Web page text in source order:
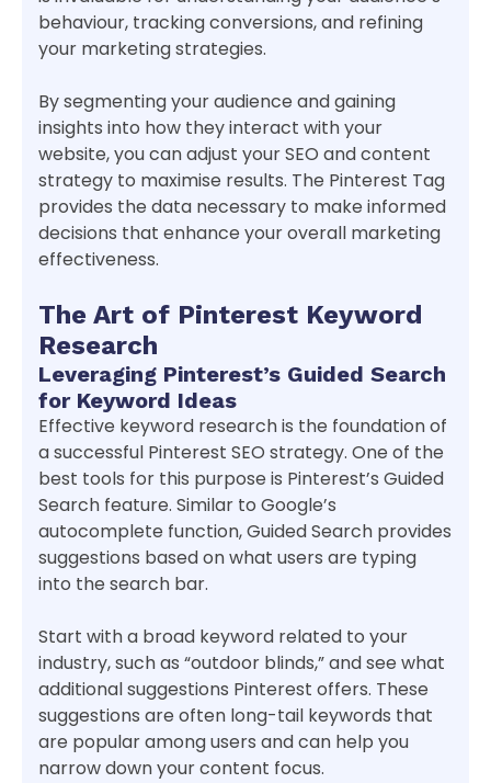
behaviour, tracking conversions, and refining
your marketing strategies.
By segmenting your audience and gaining
insights into how they interact with your
website, you can adjust your SEO and content
strategy to maximise results. The Pinterest Tag
provides the data necessary to make informed
decisions that enhance your overall marketing
effectiveness.
The Art of Pinterest Keyword
Research
Leveraging Pinterest’s Guided Search
for Keyword Ideas
Effective keyword research is the foundation of
a successful Pinterest SEO strategy. One of the
best tools for this purpose is Pinterest’s Guided
Search feature. Similar to Google’s
autocomplete function, Guided Search provides
suggestions based on what users are typing
into the search bar.
Start with a broad keyword related to your
industry, such as “outdoor blinds,” and see what
additional suggestions Pinterest offers. These
suggestions are often long-tail keywords that
are popular among users and can help you
narrow down your content focus.